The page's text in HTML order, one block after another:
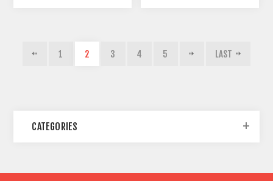
1 2 3 4 5 LAST
CATEGORIES